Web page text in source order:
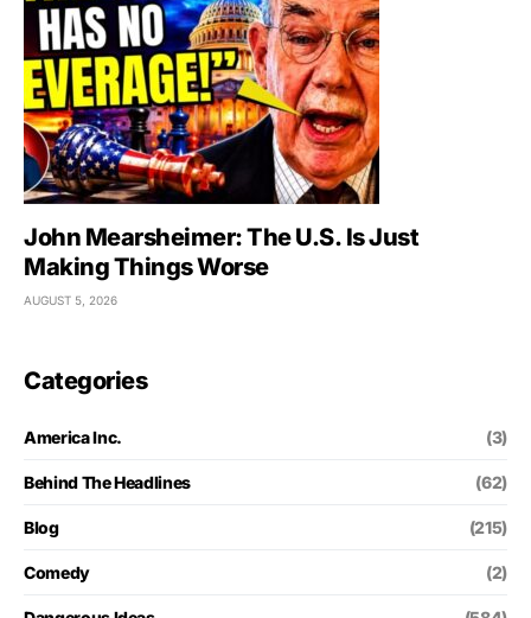
John Mearsheimer: The U.S. Is Just
Making Things Worse
AUGUST 5, 2026
Categories
America Inc. (3)
Behind The Headlines (62)
Blog (215)
Comedy (2)